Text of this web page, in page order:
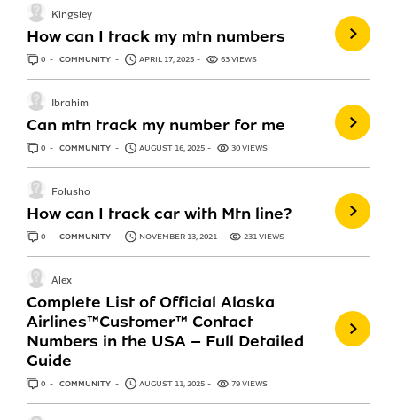
How can I track my mtn numbers
Kingsley
0 ANSWERS
COMMUNITY APRIL 17, 2025 63 VIEWS
Can mtn track my number for me
Ibrahim
0 ANSWERS
COMMUNITY AUGUST 16, 2025 30 VIEWS
How can I track car with Mtn line?
Folusho
0 ANSWERS
COMMUNITY NOVEMBER 13, 2021 231 VIEWS
Complete List of Official Alaska
Airlines™️Customer™️ Contact
Numbers in the USA – Full Detailed
Guide
Alex
0 ANSWERS
COMMUNITY AUGUST 11, 2025 79 VIEWS